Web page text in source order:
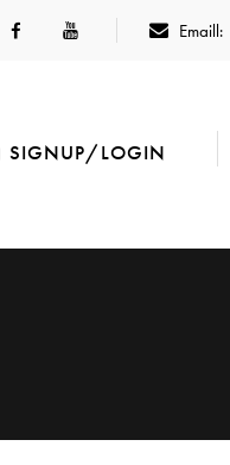
Emaill:
SIGNUP/LOGIN